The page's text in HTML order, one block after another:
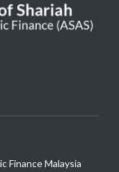
Finance Malaysia